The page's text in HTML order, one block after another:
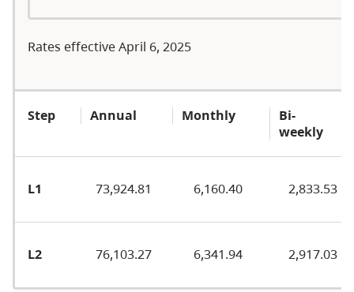
Rates effective April 6, 2025
Step Annual Monthly
Bi-
weekly
L1 73,924.81 6,160.40 2,833.53
L2 76,103.27 6,341.94 2,917.03